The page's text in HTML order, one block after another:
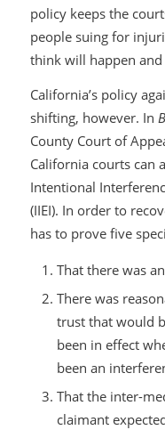
policy keeps the
people suing for
think will happen and
California’s policy
shifting, however. In
County Court of
California courts can
Intentional
(IIEI). In order to
has to prove five
That there was
There was
trust that would
been in effect
been an
That the inter-
claimant